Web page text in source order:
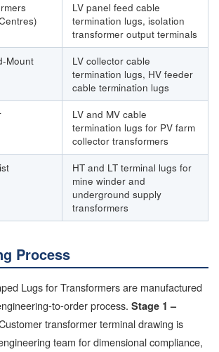
LV panel feed cable
termination lugs, isolation
transformer output terminals
Mount
LV collector cable
termination lugs, HV feeder
cable termination lugs
LV and MV cable
termination lugs for PV farm
collector transformers
HT and LT terminal lugs for
mine winder and
underground supply
transformers
Process
Lugs for Transformers are manufactured
to-order process. Stage 1 –
transformer terminal drawing is
team for dimensional compliance,